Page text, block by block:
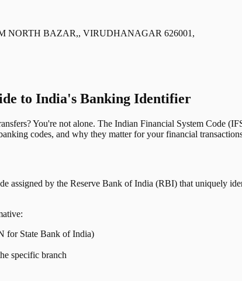
NORTH BAZAR,, VIRUDHANAGAR 626001,
to India's Banking Identifier
You're not alone. The Indian Financial System Code
codes, and why they matter for your financial
assigned by the Reserve Bank of India (RBI) that uniquely
for State Bank of India)
specific branch